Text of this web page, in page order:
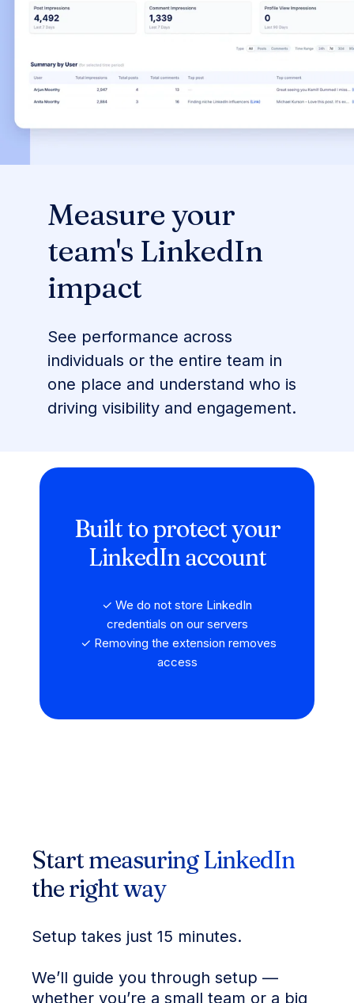
Measure your
team's LinkedIn
impact
See performance across
individuals or the entire team in
one place and understand who is
driving visibility and engagement.
Built to protect your
LinkedIn account
✓ We do not store LinkedIn
credentials on our servers
✓ Removing the extension removes
access
Start measuring LinkedIn
the right way
Setup takes just 15 minutes.
We’ll guide you through setup —
whether you’re a small team or a big